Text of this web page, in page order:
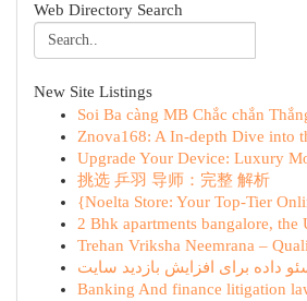
Web Directory Search
New Site Listings
Soi Ba càng MB Chắc chắn
Znova168: A In-depth Dive into
Upgrade Your Device: Luxury
挑选 乒羽 导师：完整 解析
{Noelta Store: Your Top-Tier
2 Bhk apartments bangalore, the
Trehan Vriksha Neemrana –
داده برای افزایش بازدید سایت
Banking And finance litigation